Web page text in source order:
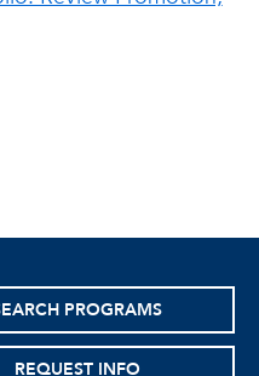
PROGRAMS
REQUEST INFO